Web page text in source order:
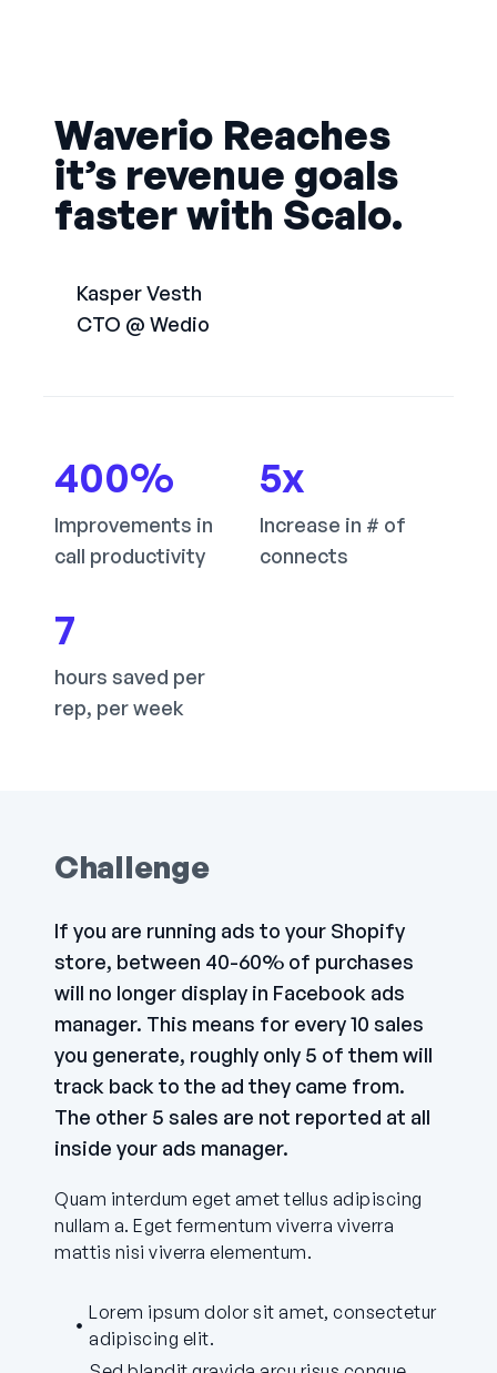
Waverio Reaches
it’s revenue goals
faster with Scalo.
Kasper Vesth
CTO @ Wedio
400%
Improvements in
call productivity
5x
Increase in # of
connects
7
hours saved per
rep, per week
Challenge
If you are running ads to your Shopify
store, between 40-60% of purchases
will no longer display in Facebook ads
manager. This means for every 10 sales
you generate, roughly only 5 of them will
track back to the ad they came from.
The other 5 sales are not reported at all
inside your ads manager.
Quam interdum eget amet tellus adipiscing
nullam a. Eget fermentum viverra viverra
mattis nisi viverra elementum.
Lorem ipsum dolor sit amet, consectetur
adipiscing elit.